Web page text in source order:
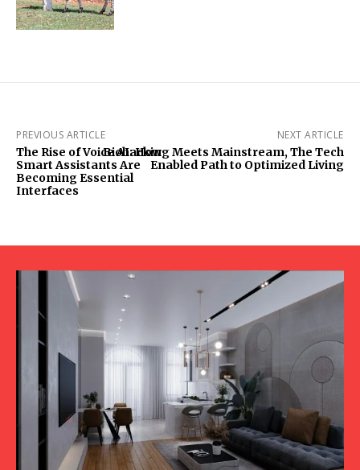
PREVIOUS ARTICLE
The Rise of Voice AI: How
Smart Assistants Are
Becoming Essential
Interfaces
NEXT ARTICLE
Biohacking Meets Mainstream, The Tech
Enabled Path to Optimized Living